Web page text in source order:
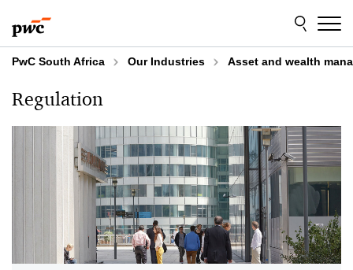
to
content
to
footer
PwC South Africa Our Industries Asset and wealth
Regulation